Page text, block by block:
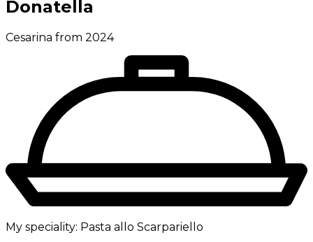
Donatella
Cesarina from 2024
My speciality: Pasta allo Scarpariello